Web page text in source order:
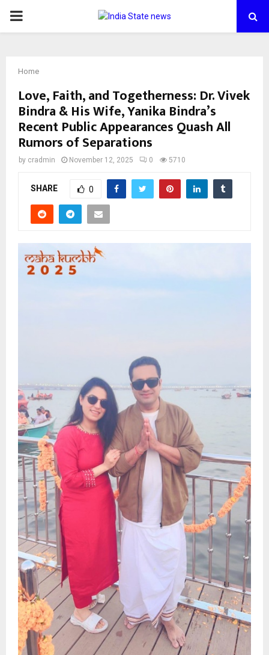
PRIMARY
Home
Love, Faith, and Togetherness: Dr. Vivek
Bindra & His Wife, Yanika Bindra’s
Recent Public Appearances Quash All
Rumors of Separations
by cradmin November 12, 2025 0 5710
SHARE 0